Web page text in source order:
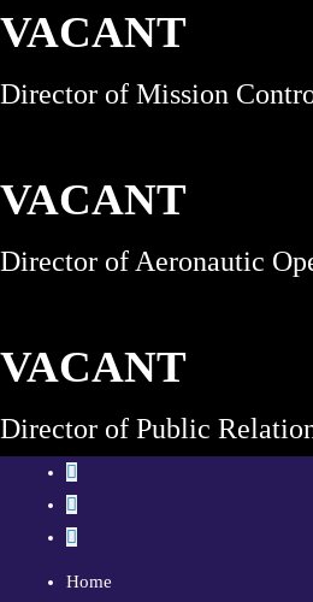
VACANT
Director of Mission
VACANT
Director of Aeronautic
VACANT
Director of Public
Home